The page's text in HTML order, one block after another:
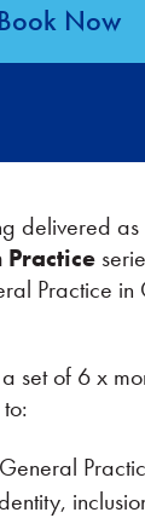
Book Now
delivered
Practice
set of 6 x